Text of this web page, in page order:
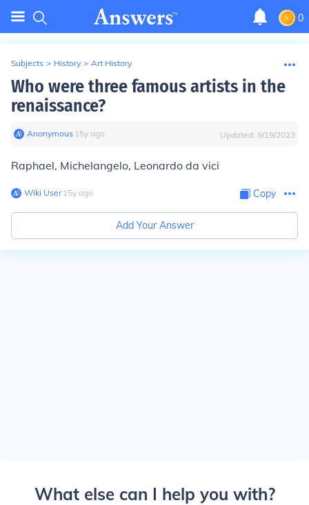
0
Subjects > History > Art History
Who were three famous artists in the
renaissance?
Anonymous∙ 15y ago Updated: 9/19/2023
Raphael, Michelangelo, Leonardo da vici
Wiki User∙15y ago Copy
Add Your Answer
What else can I help you with?